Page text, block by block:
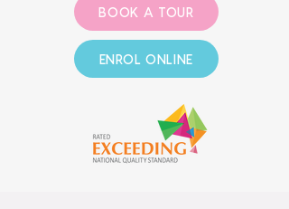
BOOK A TOUR
ENROL ONLINE